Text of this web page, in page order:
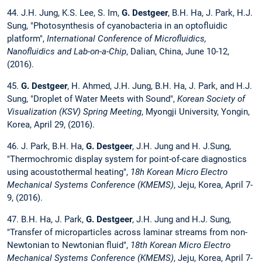
44. J.H. Jung, K.S. Lee, S. Im, G. Destgeer, B.H. Ha, J. Park, H.J.
Sung, "Photosynthesis of cyanobacteria in an optofluidic
platform", International Conference of Microfluidics,
Nanofluidics and Lab-on-a-Chip, Dalian, China, June 10-12,
(2016).
45. G. Destgeer, H. Ahmed, J.H. Jung, B.H. Ha, J. Park, and H.J.
Sung, "Droplet of Water Meets with Sound", Korean Society of
Visualization (KSV) Spring Meeting, Myongji University, Yongin,
Korea, April 29, (2016).
46. J. Park, B.H. Ha, G. Destgeer, J.H. Jung and H. J.Sung,
"Thermochromic display system for point-of-care diagnostics
using acoustothermal heating", 18h Korean Micro Electro
Mechanical Systems Conference (KMEMS), Jeju, Korea, April 7-
9, (2016).
47. B.H. Ha, J. Park, G. Destgeer, J.H. Jung and H.J. Sung,
"Transfer of microparticles across laminar streams from non-
Newtonian to Newtonian fluid", 18th Korean Micro Electro
Mechanical Systems Conference (KMEMS), Jeju, Korea, April 7-